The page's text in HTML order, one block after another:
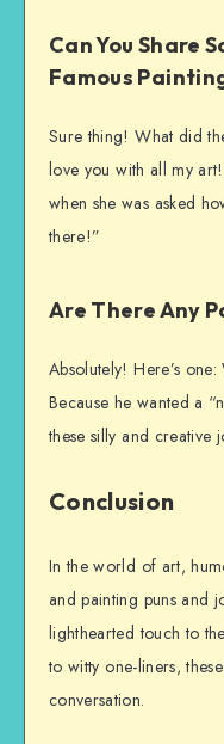
Can You Share
Famous
Sure thing! What did
love you with all my
when she was asked
there!”
Are There Any
Absolutely! Here’s
Because he wanted a
these silly and creative
Conclusion
In the world of art,
and painting puns and
lighthearted touch to
to witty one-liners,
conversation.